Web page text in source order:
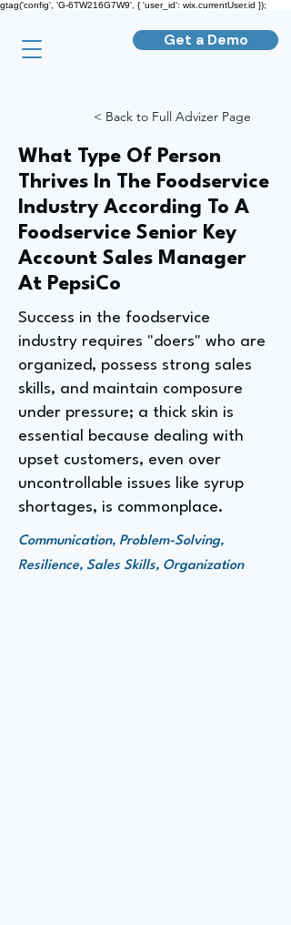
gtag('config', 'G-6TW216G7W9', { 'user_id': wix.currentUser.id });
Get a Demo
< Back to Full Advizer Page
What Type Of Person
Thrives In The Foodservice
Industry According To A
Foodservice Senior Key
Account Sales Manager
At PepsiCo
Success in the foodservice
industry requires "doers" who are
organized, possess strong sales
skills, and maintain composure
under pressure; a thick skin is
essential because dealing with
upset customers, even over
uncontrollable issues like syrup
shortages, is commonplace.
Communication, Problem-Solving,
Resilience, Sales Skills, Organization